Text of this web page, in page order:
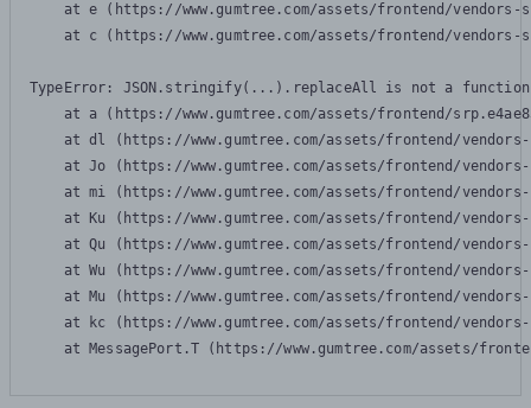
at e (https://www.gumtree.com/assets/frontend/
at c (https://www.gumtree.com/assets/frontend/
TypeError: JSON.stringify(...).replaceAll is not a function
at a (https://www.gumtree.com/assets/frontend/
at dl (https://www.gumtree.com/assets/frontend/
at Jo (https://www.gumtree.com/assets/frontend/
at mi (https://www.gumtree.com/assets/frontend/
at Ku (https://www.gumtree.com/assets/frontend/
at Qu (https://www.gumtree.com/assets/frontend/
at Wu (https://www.gumtree.com/assets/frontend/
at Mu (https://www.gumtree.com/assets/frontend/
at kc (https://www.gumtree.com/assets/frontend/
at MessagePort.T (https://www.gumtree.com/assets/